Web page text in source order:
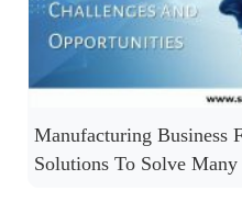
Manufacturing Business
Solutions To Solve